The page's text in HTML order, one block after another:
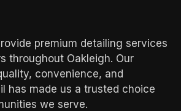
premium detailing services
throughout Oakleigh. Our
convenience, and
has made us a trusted choice
we serve.